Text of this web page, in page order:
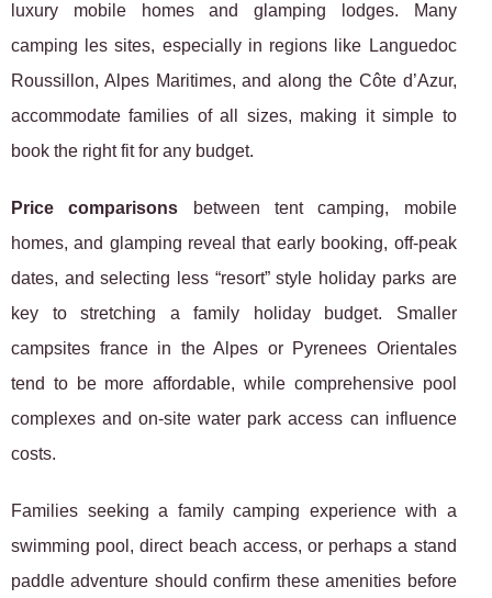
luxury mobile homes and glamping lodges. Many
camping les sites, especially in regions like Languedoc
Roussillon, Alpes Maritimes, and along the Côte d’Azur,
accommodate families of all sizes, making it simple to
book the right fit for any budget.
Price comparisons between tent camping, mobile
homes, and glamping reveal that early booking, off-peak
dates, and selecting less “resort” style holiday parks are
key to stretching a family holiday budget. Smaller
campsites france in the Alpes or Pyrenees Orientales
tend to be more affordable, while comprehensive pool
complexes and on-site water park access can influence
costs.
Families seeking a family camping experience with a
swimming pool, direct beach access, or perhaps a stand
paddle adventure should confirm these amenities before